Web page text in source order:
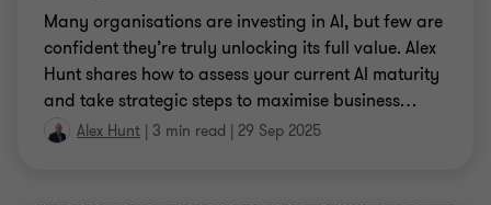
Many organisations are investing in AI, but few are
confident they’re truly unlocking its full value. Alex
Hunt shares how to assess your current AI maturity
and take strategic steps to maximise business…
Alex Hunt | 3 min read | 29 Sep 2025